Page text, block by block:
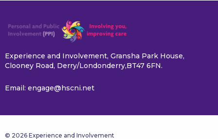
Experience and Involvement, Gransha Park House,
Clooney Road, Derry/Londonderry,BT47 6FN.
Email: engage@hscni.net
© 2026 Experience and Involvement